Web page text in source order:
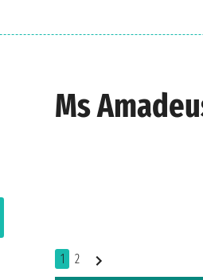
Ms
1 2